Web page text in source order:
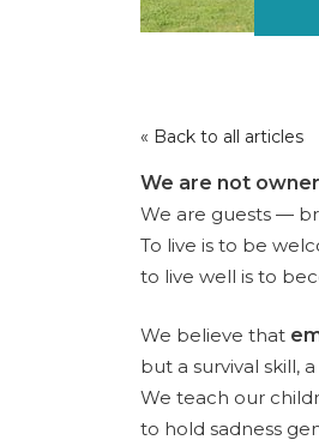
« Back to all articles
We are not
We are guests —
To live is to be
to live well is to
We believe that
but a survival skill,
We teach our
to hold sadness